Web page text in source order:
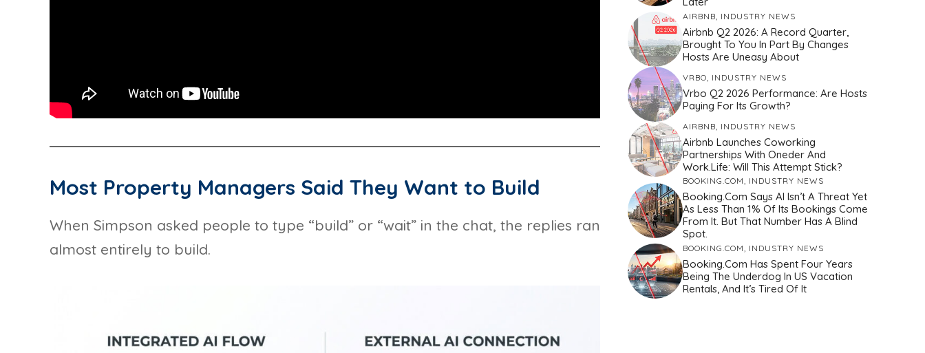
Most Property Managers Said They Want to Build
When Simpson asked people to type “build” or “wait” in the chat, the replies ran
almost entirely to build.
AIRBNB INDUSTRY NEWS
Airbnb Q2 2026: A Record Quarter,
Brought To You In Part By Changes
Hosts Are Uneasy About
VRBO INDUSTRY NEWS
Vrbo Q2 2026 Performance: Are Hosts
Paying For Its Growth?
AIRBNB INDUSTRY NEWS
Airbnb Launches Coworking
Partnerships With Oneder And
Work.Life: Will This Attempt Stick?
BOOKING.COM, INDUSTRY NEWS
Booking.com Says AI Isn’t A Threat Yet
As Less Than 1% Of Its Bookings Come
From It. But That Number Has A Blind
Spot.
BOOKING.COM INDUSTRY NEWS
Booking.com Has Spent Four Years
Being The Underdog In US Vacation
Rentals, And It’s Tired Of It